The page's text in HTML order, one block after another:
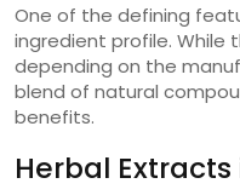
One of the defining
ingredient profile. While
depending on the
blend of natural
benefits.
Herbal